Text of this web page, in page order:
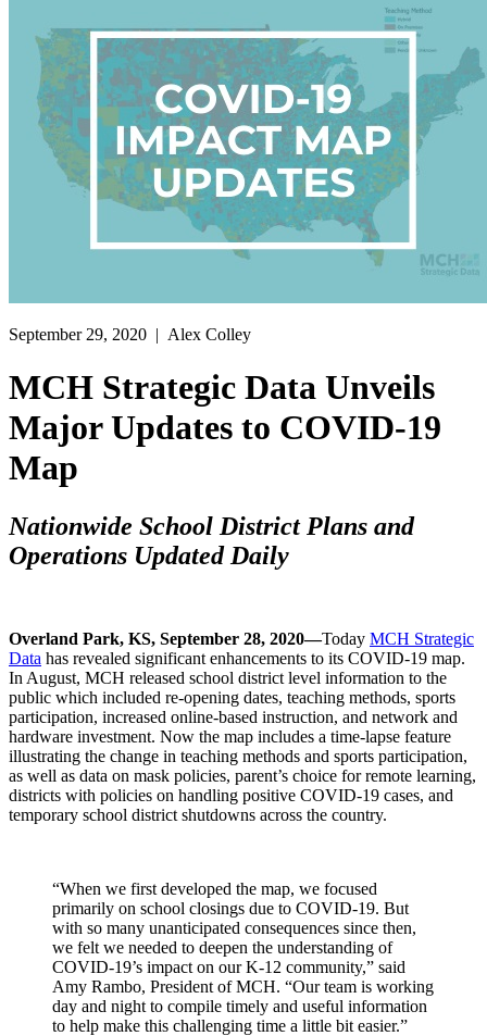
September 29, 2020 | Alex Colley
MCH Strategic Data Unveils
Major Updates to COVID-19
Map
Nationwide School District Plans and
Operations Updated Daily
Overland Park, KS, September 28, 2020—Today MCH Strategic
Data has revealed significant enhancements to its COVID-19 map.
In August, MCH released school district level information to the
public which included re-opening dates, teaching methods, sports
participation, increased online-based instruction, and network and
hardware investment. Now the map includes a time-lapse feature
illustrating the change in teaching methods and sports participation,
as well as data on mask policies, parent’s choice for remote learning,
districts with policies on handling positive COVID-19 cases, and
temporary school district shutdowns across the country.
“When we first developed the map, we focused
primarily on school closings due to COVID-19. But
with so many unanticipated consequences since then,
we felt we needed to deepen the understanding of
COVID-19’s impact on our K-12 community,” said
Amy Rambo, President of MCH. “Our team is working
day and night to compile timely and useful information
to help make this challenging time a little bit easier.”